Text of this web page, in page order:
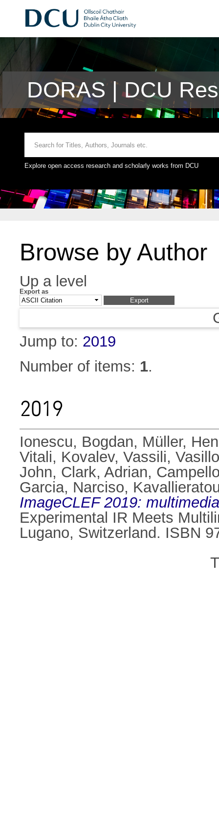
DORAS | DCU
Explore open access research and scholarly works from DCU
Browse by Author
Up a level
Export as
Jump to: 2019
Number of items: 1.
2019
Ionescu, Bogdan, Müller,
Vitali, Kovalev, Vassili,
John, Clark, Adrian,
Garcia, Narciso,
ImageCLEF 2019:
Experimental IR Meets
Lugano, Switzerland. ISBN